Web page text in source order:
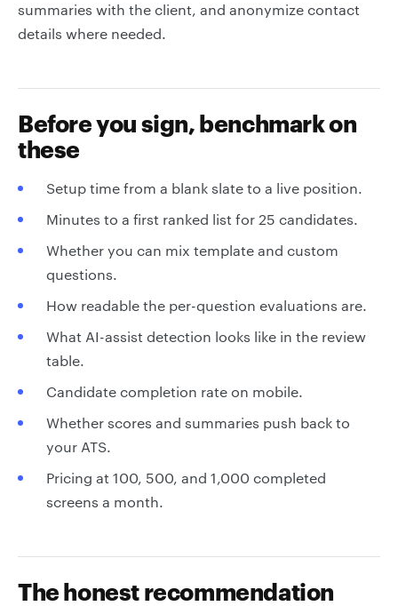
summaries with the client, and anonymize contact
details where needed.
Before you sign, benchmark on
these
Setup time from a blank slate to a live position.
Minutes to a first ranked list for 25 candidates.
Whether you can mix template and custom
questions.
How readable the per-question evaluations are.
What AI-assist detection looks like in the review
table.
Candidate completion rate on mobile.
Whether scores and summaries push back to
your ATS.
Pricing at 100, 500, and 1,000 completed
screens a month.
The honest recommendation